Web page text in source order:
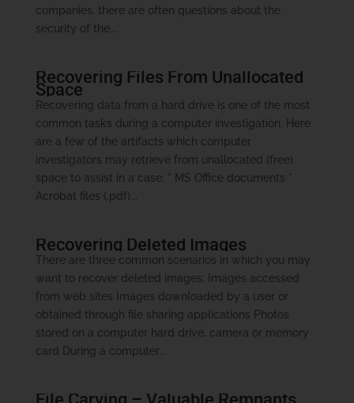
companies, there are often questions about the
security of the...
Recovering Files From Unallocated
Space
Recovering data from a hard drive is one of the most
common tasks during a computer investigation. Here
are a few of the artifacts which computer
investigators may retrieve from unallocated (free)
space to assist in a case: * MS Office documents *
Acrobat files (.pdf)...
Recovering Deleted Images
There are three common scenarios in which you may
want to recover deleted images: Images accessed
from web sites Images downloaded by a user or
obtained through file sharing applications Photos
stored on a computer hard drive, camera or memory
card During a computer...